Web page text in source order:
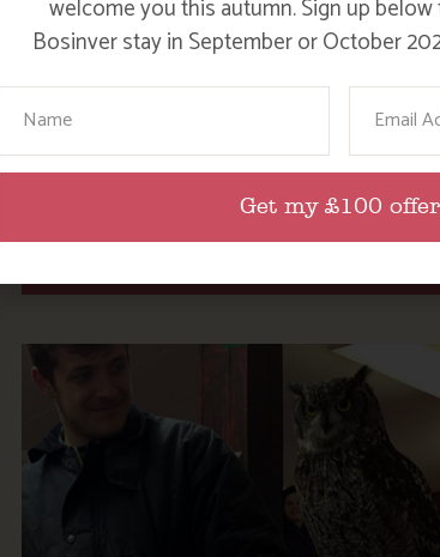
WHERE’S BOSINVER’S NANNY PAT?
welcome you this autumn. Sign up
Bosinver stay in September or October
Name Email
Get my £100 offer